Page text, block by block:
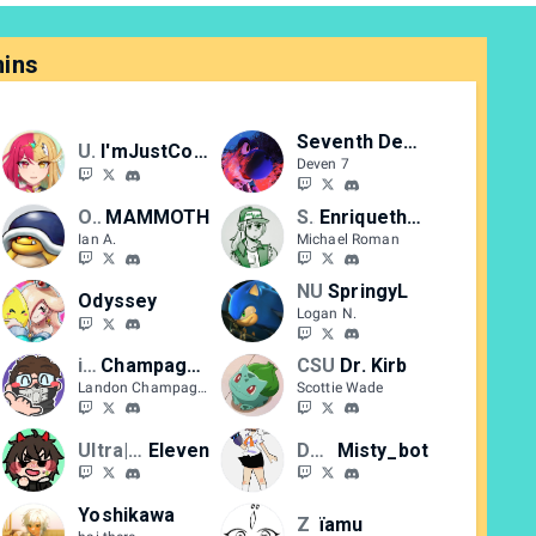
Ultra I'mJustCody Seventh Deven
Deven 7
OUGMAMMOTH
Ian A.
SWR Enriquethepigeon
Michael Roman
Odyssey NU SpringyL
Logan N.
iLPG Champagne
Landon Champagne
CSU Dr. Kirb
Scottie Wade
Ultra|CF Eleven DUST Misty_bot
Yoshikawa Z ïamu